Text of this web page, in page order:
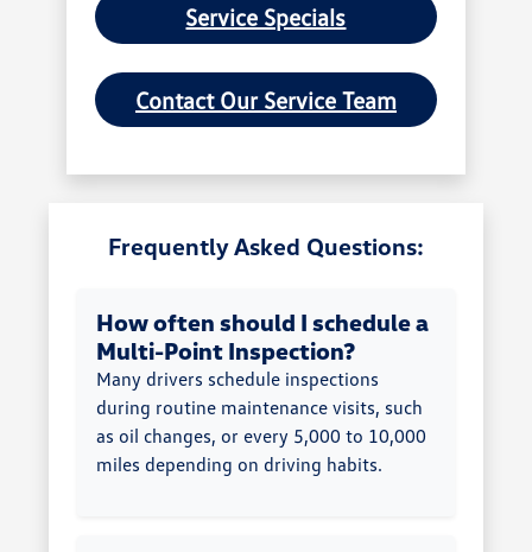
Service Specials
Contact Our Service Team
Frequently Asked Questions:
How often should I schedule a
Multi-Point Inspection?
Many drivers schedule inspections
during routine maintenance visits, such
as oil changes, or every 5,000 to 10,000
miles depending on driving habits.